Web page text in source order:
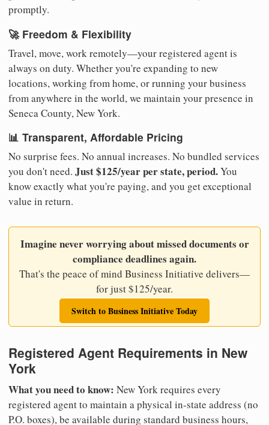
promptly.
🚀 Freedom & Flexibility
Travel, move, work remotely—your registered agent is
always on duty. Whether you're expanding to new
locations, working from home, or running your business
from anywhere in the world, we maintain your presence in
Seneca County, New York.
📊 Transparent, Affordable Pricing
No surprise fees. No annual increases. No bundled services
you don't need. Just $125/year per state, period.You
know exactly what you're paying, and you get exceptional
value in return.
Imagine never worrying about missed documents or
compliance deadlines again.
That's the peace of mind Business Initiative delivers—
for just $125/year.
Switch to Business Initiative Today
Registered Agent Requirements in New
York
What you need to know: New York requires every
registered agent to maintain a physical in-state address (no
P.O. boxes), be available during standard business hours,